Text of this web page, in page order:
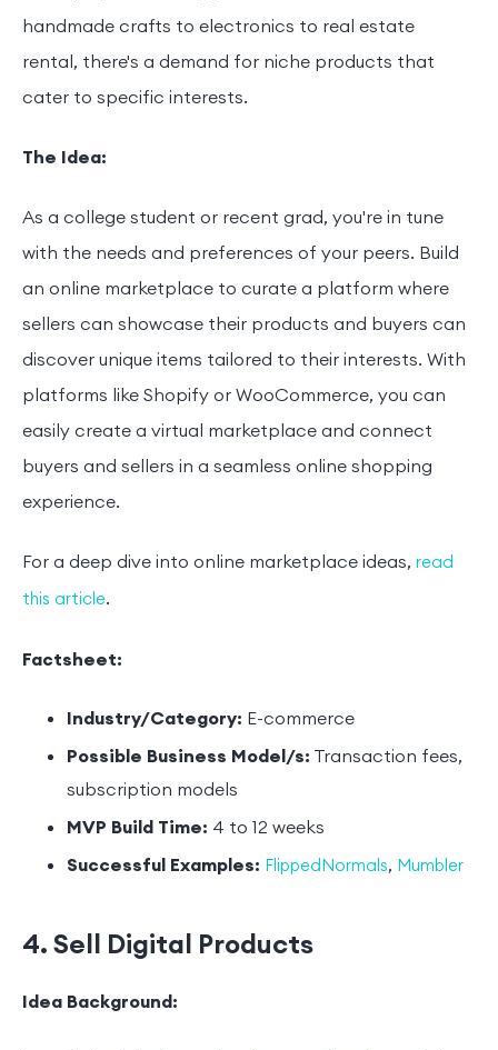
handmade crafts to electronics to real estate
rental, there's a demand for niche products that
cater to specific interests.
The Idea:
As a college student or recent grad, you're in tune
with the needs and preferences of your peers. Build
an online marketplace to curate a platform where
sellers can showcase their products and buyers can
discover unique items tailored to their interests. With
platforms like Shopify or WooCommerce, you can
easily create a virtual marketplace and connect
buyers and sellers in a seamless online shopping
experience.
For a deep dive into online marketplace ideas, read
this article.
Factsheet:
Industry/Category: E-commerce
Possible Business Model/s: Transaction fees,
subscription models
MVP Build Time: 4 to 12 weeks
Successful Examples: FlippedNormals, Mumbler
4. Sell Digital Products
Idea Background: